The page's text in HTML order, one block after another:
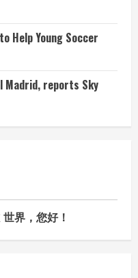
Help Young Soccer
Madrid, reports Sky
世界，您好！